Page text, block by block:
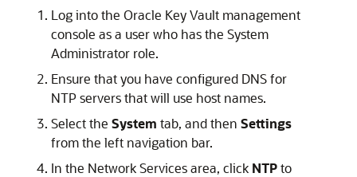
Log into the Oracle Key Vault management
console as a user who has the System
Administrator role.
Ensure that you have configured DNS for
NTP servers that will use host names.
Select the System tab, and then Settings
from the left navigation bar.
In the Network Services area, click NTPto